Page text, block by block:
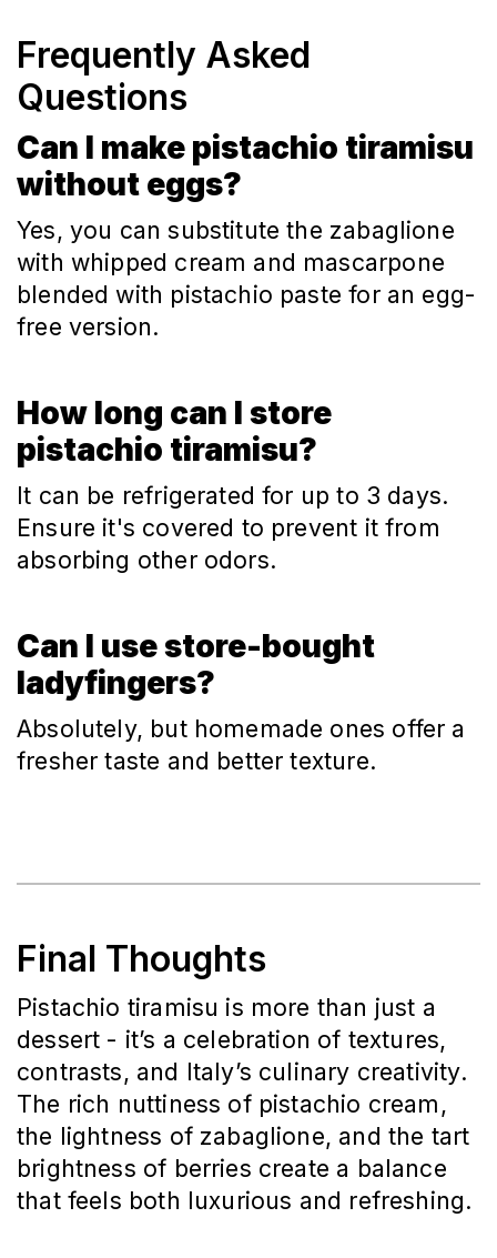
Frequently Asked
Questions
Can I make pistachio tiramisu
without eggs?
Yes, you can substitute the zabaglione
with whipped cream and mascarpone
blended with pistachio paste for an egg-
free version.
How long can I store
pistachio tiramisu?
It can be refrigerated for up to 3 days.
Ensure it's covered to prevent it from
absorbing other odors.
Can I use store-bought
ladyfingers?
Absolutely, but homemade ones offer a
fresher taste and better texture.
Final Thoughts
Pistachio tiramisu is more than just a
dessert - it’s a celebration of textures,
contrasts, and Italy’s culinary creativity.
The rich nuttiness of pistachio cream,
the lightness of zabaglione, and the tart
brightness of berries create a balance
that feels both luxurious and refreshing.